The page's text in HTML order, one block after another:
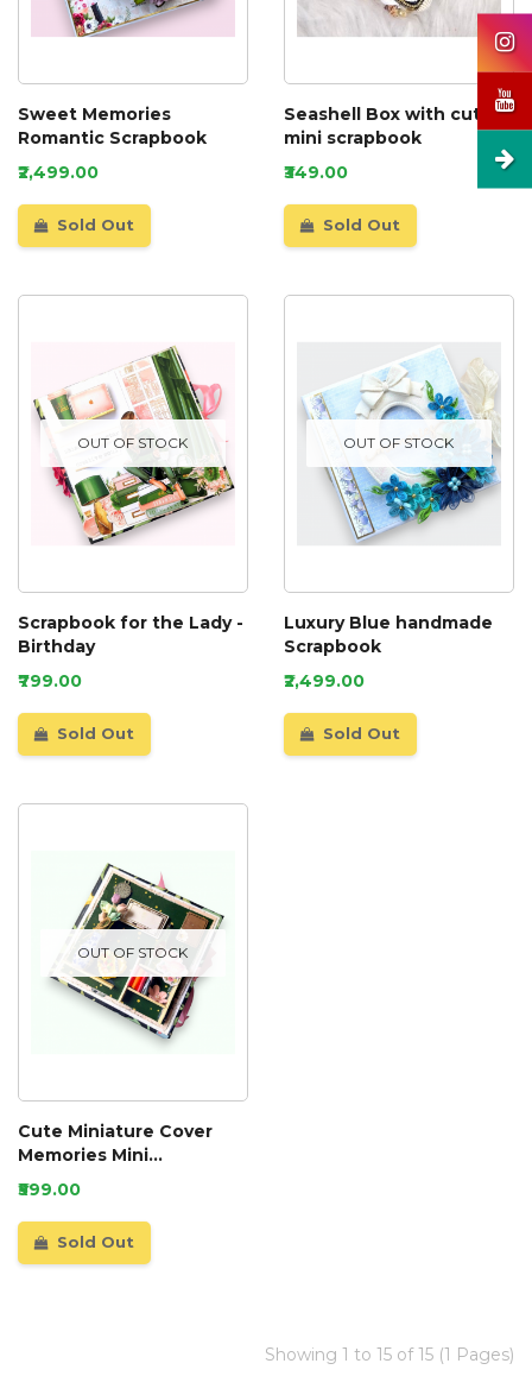
Sweet Memories
Romantic Scrapbook
₹2,499.00
Sold Out
Seashell Box with cute
mini scrapbook
₹349.00
Sold Out
OUT OF STOCK
Scrapbook for the Lady -
Birthday
₹799.00
Sold Out
OUT OF STOCK
Luxury Blue handmade
Scrapbook
₹2,499.00
Sold Out
OUT OF STOCK
Cute Miniature Cover
Memories Mini
Scrapbook
₹599.00
Sold Out
Showing 1 to 15 of 15 (1 Pages)